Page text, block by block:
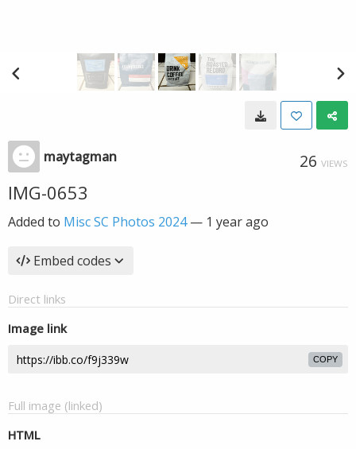
maytagman 26 VIEWS
IMG-0653
Added to Misc SC Photos 2024— 1 year ago
Embed codes
Direct links
Image link
COPY
Full image (linked)
HTML